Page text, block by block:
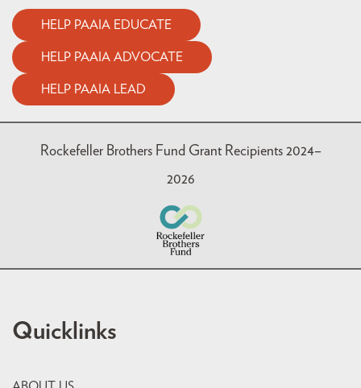
HELP PAAIA EDUCATE
HELP PAAIA ADVOCATE
HELP PAAIA LEAD
Rockefeller Brothers Fund Grant Recipients 2024–
2026
Quicklinks